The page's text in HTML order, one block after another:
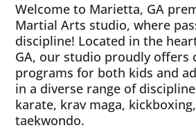
Welcome to Marietta, GA
Martial Arts studio, where
discipline! Located in the
GA, our studio proudly offers
programs for both kids and
in a diverse range of
karate, krav maga,
taekwondo.